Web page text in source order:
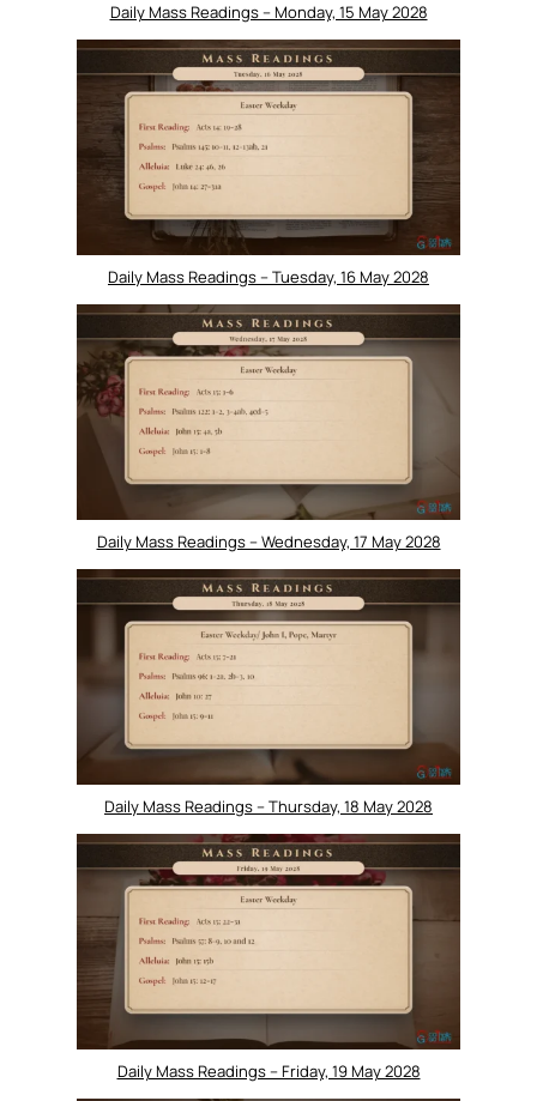
Daily Mass Readings – Monday, 15 May 2028
Daily Mass Readings – Tuesday, 16 May 2028
Daily Mass Readings – Wednesday, 17 May 2028
Daily Mass Readings – Thursday, 18 May 2028
Daily Mass Readings – Friday, 19 May 2028